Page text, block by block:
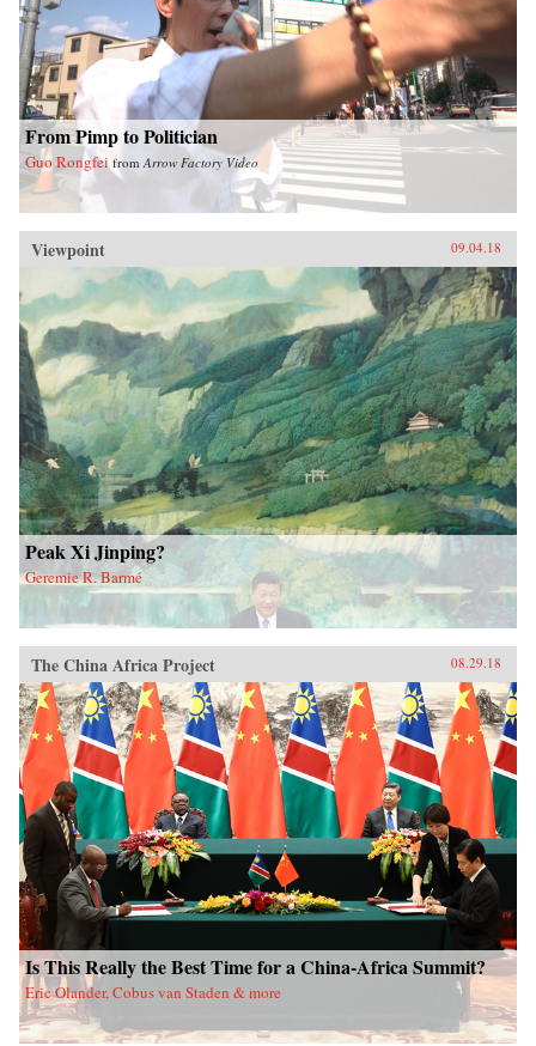
From Pimp to Politician
Guo Rongfei from Arrow Factory Video
Viewpoint 09.04.18
Peak Xi Jinping?
Geremie R. Barmé
The China Africa Project 08.29.18
Is This Really the Best Time for a China-Africa Summit?
Eric Olander, Cobus van Staden & more